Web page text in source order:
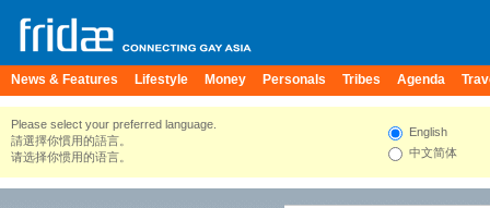
News & Features Lifestyle Money Personals Tribes Agenda
Please select your preferred language.
請選擇你慣用的語言。
请选择你惯用的语言。
English
中文简体